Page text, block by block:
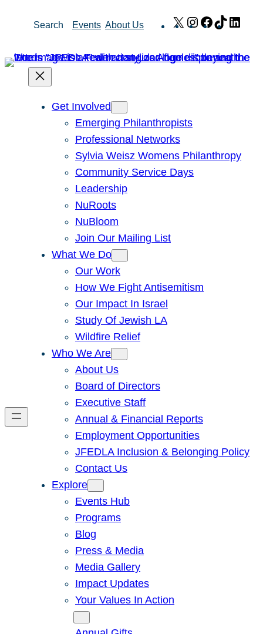
Search Events About Us X Instagram
Facebook
TikTok
Get Involved
Emerging Philanthropists
Professional Networks
Sylvia Weisz Womens Philanthropy
Community Service Days
Leadership
NuRoots
NuBloom
Join Our Mailing List
What We Do
Our Work
How We Fight Antisemitism
Our Impact In Israel
Study Of Jewish LA
Wildfire Relief
Who We Are
About Us
Board of Directors
Executive Staff
Annual & Financial Reports
Employment Opportunities
JFEDLA Inclusion & Belonging Policy
Contact Us
Explore
Events Hub
Programs
Blog
Press & Media
Media Gallery
Impact Updates
Your Values In Action